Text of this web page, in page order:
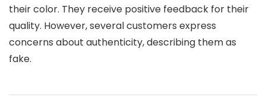
their color. They receive positive feedback for their
quality. However, several customers express
concerns about authenticity, describing them as
fake.